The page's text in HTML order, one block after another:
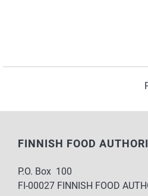
FINNISH FOOD
P.O. Box 100
FI-00027 FINNISH FOOD